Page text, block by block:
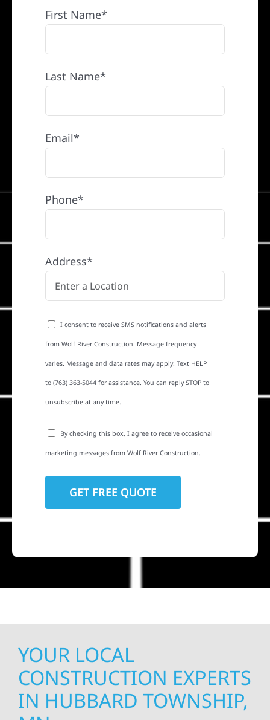
First Name*
Last Name*
Email*
Phone*
Address*
I consent to receive SMS notifications and alerts
from Wolf River Construction. Message frequency
varies. Message and data rates may apply. Text HELP
to (763) 363-5044 for assistance. You can reply STOP to
unsubscribe at any time.
By checking this box, I agree to receive occasional
marketing messages from Wolf River Construction.
YOUR LOCAL
CONSTRUCTION EXPERTS
IN HUBBARD TOWNSHIP,